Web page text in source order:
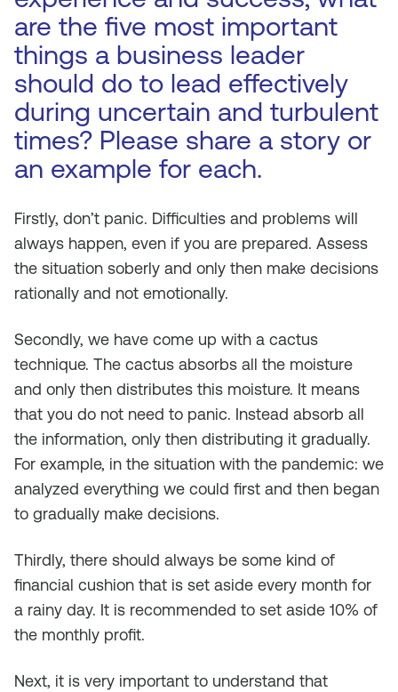
are the five most important
things a business leader
should do to lead effectively
during uncertain and turbulent
times? Please share a story or
an example for each.
Firstly, don’t panic. Difficulties and problems will
always happen, even if you are prepared. Assess
the situation soberly and only then make decisions
rationally and not emotionally.
Secondly, we have come up with a cactus
technique. The cactus absorbs all the moisture
and only then distributes this moisture. It means
that you do not need to panic. Instead absorb all
the information, only then distributing it gradually.
For example, in the situation with the pandemic: we
analyzed everything we could first and then began
to gradually make decisions.
Thirdly, there should always be some kind of
financial cushion that is set aside every month for
a rainy day. It is recommended to set aside 10% of
the monthly profit.
Next, it is very important to understand that